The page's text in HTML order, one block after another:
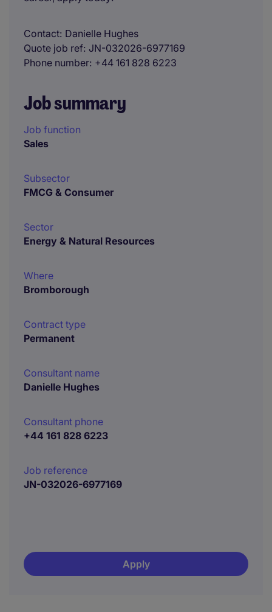
Contact Danielle Hughes
Quote job ref JN-032026-6977169
Phone number +44 161 828 6223
Job summary
Job function
Sales
Subsector
FMCG & Consumer
Sector
Energy & Natural Resources
Where
Bromborough
Contract type
Permanent
Consultant name
Danielle Hughes
Consultant phone
+44 161 828 6223
Job reference
JN-032026-6977169
Apply